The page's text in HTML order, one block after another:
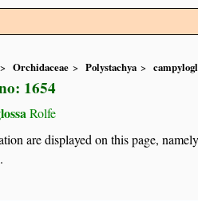
Orchidaceae Polystachya
1654
Rolfe
are displayed on this page,